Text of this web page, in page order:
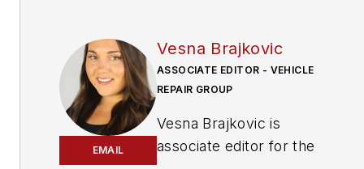
EMAIL
Vesna Brajkovic
ASSOCIATE EDITOR - VEHICLE
REPAIR GROUP
Vesna Brajkovic is
associate editor for the